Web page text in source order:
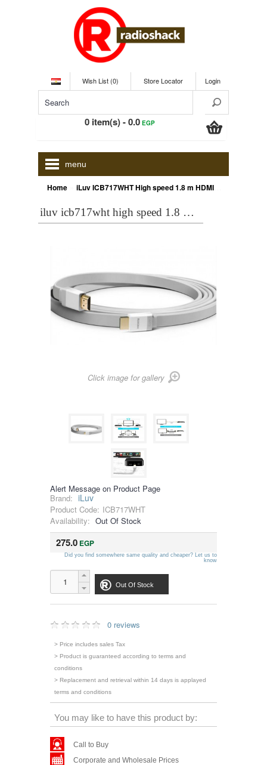
Wish List (0) Store Locator Login
0 item(s) - 0.0EGP
menu
Home iLuv ICB717WHT High speed 1.8 m HDMI 2.0 Ethernet Cable 3D - 4K - 6 FT White
iluv icb717wht high speed 1.8 m hdmi 2.0 ethernet cable 3d - 4k - 6 ft white
Click image for gallery
Alert Message on Product Page
Brand: iLuv
Product Code: ICB717WHT
Availability: Out Of Stock
275.0 EGP
Did you find somewhere same quality and cheaper? Let us to
know
Out Of Stock
0 reviews
> Price includes sales Tax
> Product is guaranteed according to terms and
conditions
> Replacement and retrieval within 14 days is applayed
terms and conditions
You may like to have this product by:
Call to Buy
Corporate and Wholesale Prices